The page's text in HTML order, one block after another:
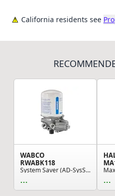
California residents see
WABCO
RWABK118
System Saver (AD-SysS) Single Cartridge Regen A...
... ...